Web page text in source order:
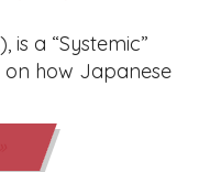
is a “Systemic”
on how Japanese